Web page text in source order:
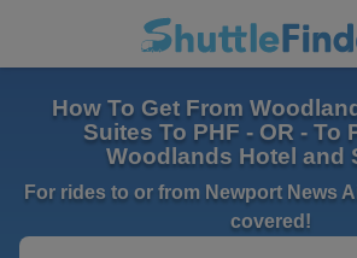
How To Get From
Suites To PHF - OR - To
Woodlands Hotel and
For rides to or from Newport News
covered!